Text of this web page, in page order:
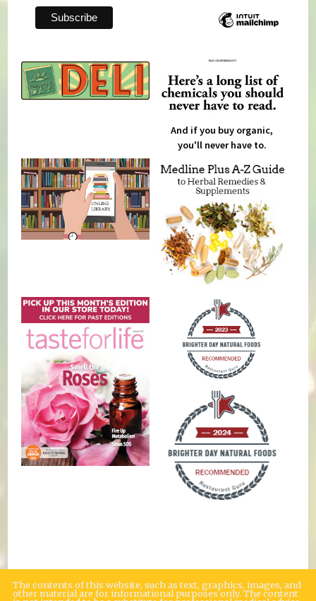
And if you buy organic,
you'll never have to.
The contents of this website, such as text, graphics, images, and
other material are for informational purposes only. The content